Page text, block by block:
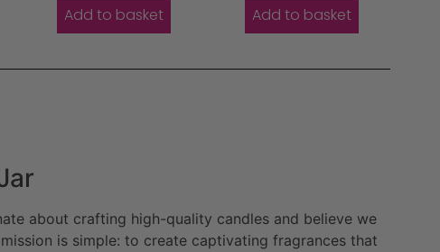
Add to basket Add to basket
about crafting high-quality candles and believe we
is simple: to create captivating fragrances that